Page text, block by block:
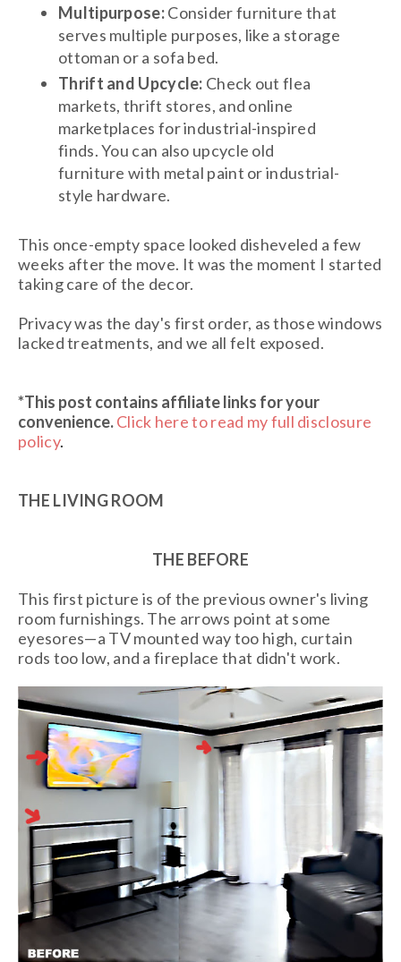
Multipurpose:Consider furniture that
serves multiple purposes, like a storage
ottoman or a sofa bed.
Thrift and Upcycle: Check out flea
markets, thrift stores, and online
marketplaces for industrial-inspired
finds. You can also upcycle old
furniture with metal paint or industrial-
style hardware.
This once-empty space looked disheveled a few
weeks after the move. It was the moment I started
taking care of the decor.
Privacy was the day's first order, as those windows
lacked treatments, and we all felt exposed.
*This post contains affiliate links for your
convenience.Click here to read my full disclosure
policy.
THE LIVING ROOM
THE BEFORE
This first picture is of the previous owner's living
room furnishings. The arrows point at some
eyesores—a TV mounted way too high, curtain
rods too low, and a fireplace that didn't work.